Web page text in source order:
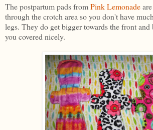
The postpartum pads fromPink Lemonade
through the crotch area so you don't have
legs. They do get bigger towards the front
you covered nicely.